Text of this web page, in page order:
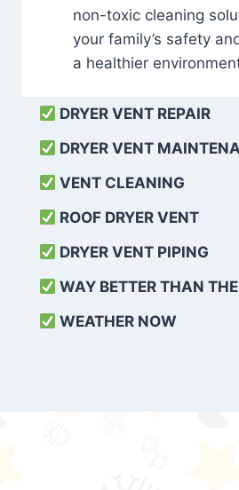
non-toxic cleaning
your family’s safety
a healthier
DRYER VENT REPAIR
DRYER VENT
VENT CLEANING
ROOF DRYER VENT
DRYER VENT PIPING
WAY BETTER THAN
WEATHER NOW